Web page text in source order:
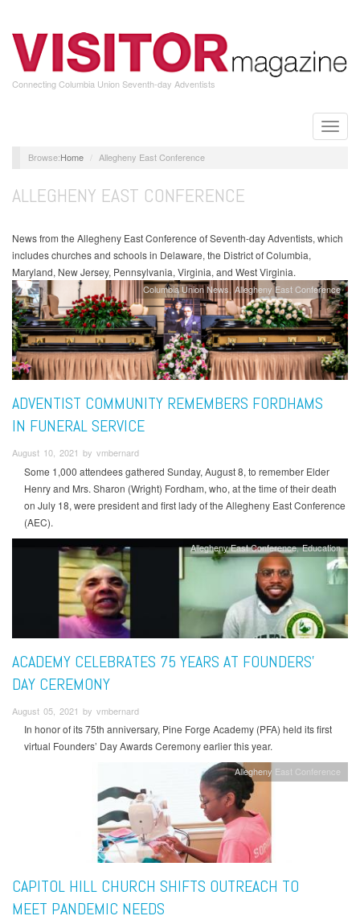
main
content
Connecting Columbia Union Seventh-day Adventists
Toggle
Home Allegheny East Conference
ALLEGHENY EAST CONFERENCE
News from the Allegheny East Conference of Seventh-day Adventists, which
includes churches and schools in Delaware, the District of Columbia,
Maryland, New Jersey, Pennsylvania, Virginia, and West Virginia.
Columbia Union News Allegheny East Conference
ADVENTIST COMMUNITY REMEMBERS FORDHAMS
IN FUNERAL SERVICE
August 10, 2021 by vmbernard
Some 1,000 attendees gathered Sunday, August 8, to remember Elder
Henry and Mrs. Sharon (Wright) Fordham, who, at the time of their death
on July 18, were president and first lady of the Allegheny East Conference
(AEC).
Allegheny East Conference Education
ACADEMY CELEBRATES 75 YEARS AT FOUNDERS’
DAY CEREMONY
August 05, 2021 by vmbernard
In honor of its 75th anniversary, Pine Forge Academy (PFA) held its first
virtual Founders’ Day Awards Ceremony earlier this year.
Allegheny East Conference
CAPITOL HILL CHURCH SHIFTS OUTREACH TO
MEET PANDEMIC NEEDS